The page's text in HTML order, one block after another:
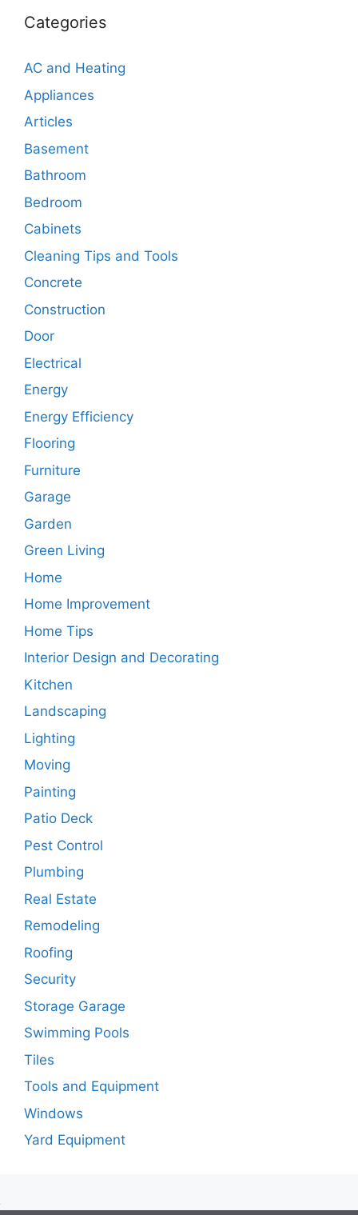
Categories
AC and Heating
Appliances
Articles
Basement
Bathroom
Bedroom
Cabinets
Cleaning Tips and Tools
Concrete
Construction
Door
Electrical
Energy
Energy Efficiency
Flooring
Furniture
Garage
Garden
Green Living
Home
Home Improvement
Home Tips
Interior Design and Decorating
Kitchen
Landscaping
Lighting
Moving
Painting
Patio Deck
Pest Control
Plumbing
Real Estate
Remodeling
Roofing
Security
Storage Garage
Swimming Pools
Tiles
Tools and Equipment
Windows
Yard Equipment